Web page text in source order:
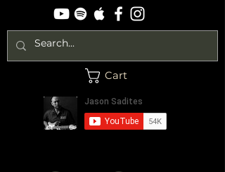
Cart